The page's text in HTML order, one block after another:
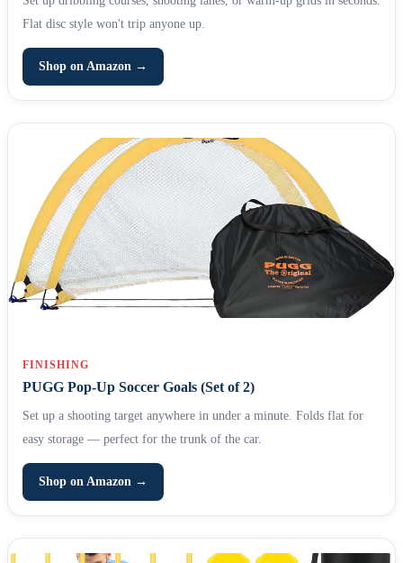
Flat disc style won't trip anyone up.
Shop on Amazon →
FINISHING
PUGG Pop-Up Soccer Goals (Set of 2)
Set up a shooting target anywhere in under a minute. Folds flat for
easy storage — perfect for the trunk of the car.
Shop on Amazon →